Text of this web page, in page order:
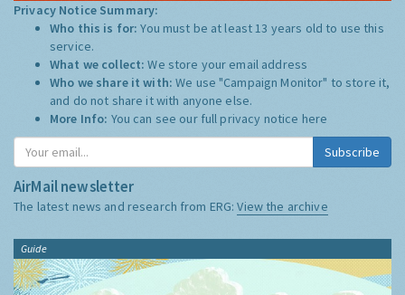
Privacy Notice Summary:
Who this is for:You must be at least 13 years old to use this
service.
What we collect:We store your email address
Who we share it with:We use "Campaign Monitor" to store it,
and do not share it with anyone else.
More Info: You can see our full privacy notice here
Subscribe
AirMail newsletter
The latest news and research from ERG:View the archive
Guide